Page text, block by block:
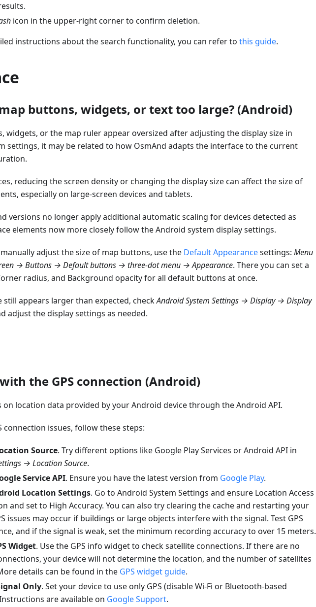
icon in the upper-right corner to confirm deletion.
instructions about the search functionality, you can refer to this guide.
buttons, widgets, or text too large? (Android)
widgets, or the map ruler appear oversized after adjusting the display size in
settings, it may be related to how OsmAnd adapts the interface to the current
reducing the screen density or changing the display size can affect the size of
especially on large-screen devices and tablets.
versions no longer apply additional automatic scaling for devices detected as
elements now more closely follow the Android system display settings.
adjust the size of map buttons, use the Default Appearancesettings: Menu
→ Buttons → Default buttons → three-dot menu → Appearance. There you can set a
radius, and Background opacity for all default buttons at once.
still appears larger than expected, checkAndroid System Settings → Display → Display
adjust the display settings as needed.
the GPS connection (Android)
on location data provided by your Android device through the Android API.
connection issues, follow these steps:
Source. Try different options like Google Play Services or Android API in
→ Location Source.
Service API. Ensure you have the latest version from Google Play.
Location Settings. Go to Android System Settings and ensure Location Access
and set to High Accuracy. You can also try clearing the cache and restarting your
issues may occur if buildings or large objects interfere with the signal. Test GPS
and if the signal is weak, set the minimum recording accuracy to over 15 meters.
Widget. Use the GPS info widget to check satellite connections. If there are no
your device will not determine the location, and the number of satellites
details can be found in the GPS widget guide.
Only. Set your device to use only GPS (disable Wi-Fi or Bluetooth-based
are available on Google Support.